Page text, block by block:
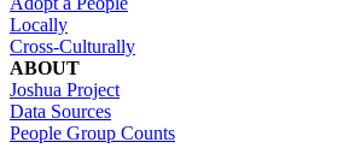
Locally
Cross-Culturally
ABOUT
Joshua Project
Data Sources
People Group Counts